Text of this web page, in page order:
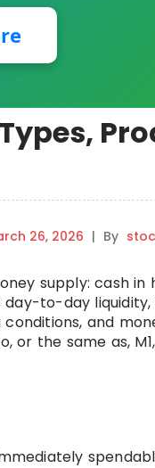
26, 2026 | By
supply: cash in
to-day liquidity,
and
or the same as,